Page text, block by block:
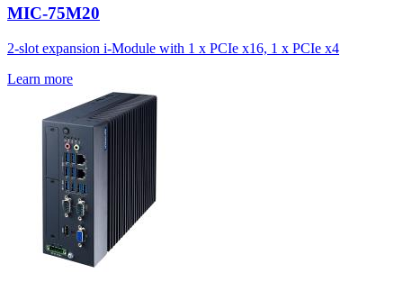
MIC-75M20
2-slot expansion i-Module with 1 x PCIe x16, 1 x PCIe x4
Learn more